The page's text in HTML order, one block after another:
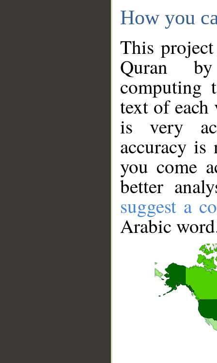
How you
This
Quran
computing
text of
is very
accuracy
you come
better
suggest a
Arabic